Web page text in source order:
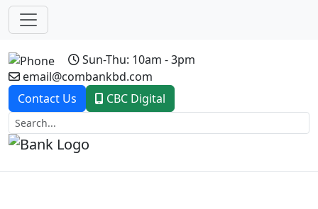
Sun-Thu: 10am - 3pm
email@combankbd.com
Contact Us
CBC Digital